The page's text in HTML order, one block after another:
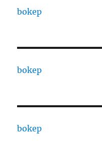
bokep
bokep
bokep